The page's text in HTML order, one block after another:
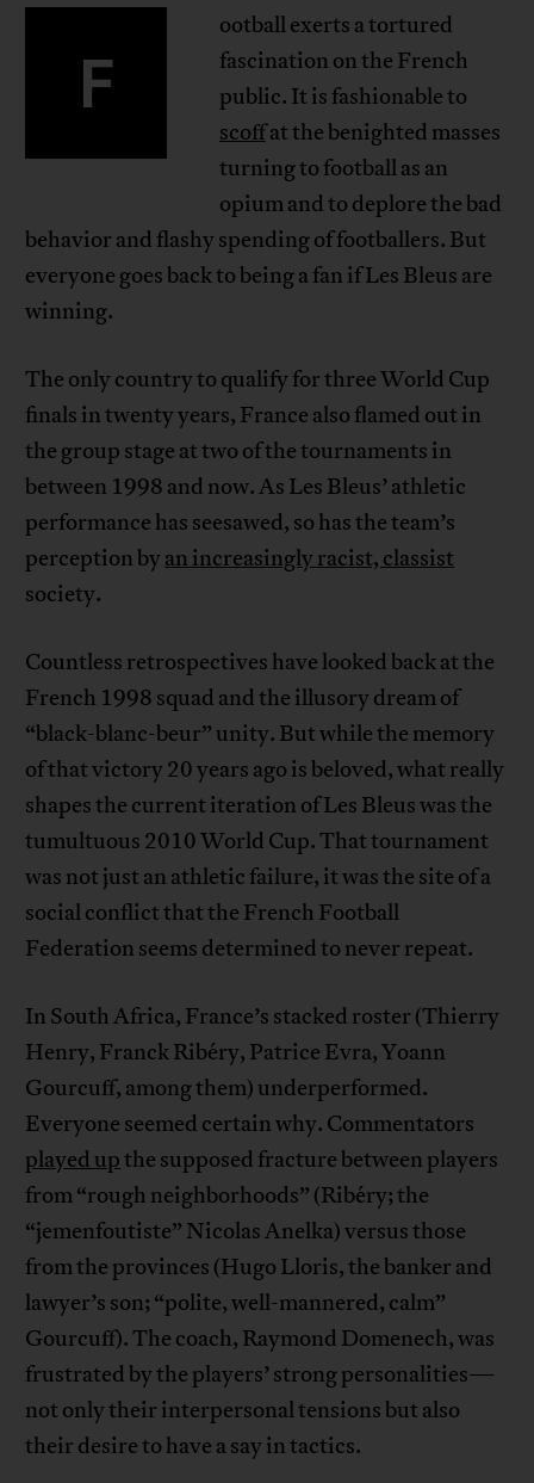
F
ootball exerts a tortured
fascination on the French
public. It is fashionable to
scoffat the benighted masses
turning to football as an
opium and to deplore the bad
behavior and flashy spending of footballers. But
everyone goes back to being a fan if Les Bleus are
winning.
The only country to qualify for three World Cup
finals in twenty years, France also flamed out in
the group stage at two of the tournaments in
between 1998 and now. As Les Bleus’ athletic
performance has seesawed, so has the team’s
perception byan increasingly racist, classist
society.
Countless retrospectives have looked back at the
French 1998 squad and the illusory dream of
“black-blanc-beur” unity. But while the memory
of that victory 20 years ago is beloved, what really
shapes the current iteration of Les Bleus was the
tumultuous 2010 World Cup. That tournament
was not just an athletic failure, it was the site of a
social conflict that the French Football
Federation seems determined to never repeat.
In South Africa, France’s stacked roster (Thierry
Henry, Franck Ribéry, Patrice Evra, Yoann
Gourcuff, among them) underperformed.
Everyone seemed certain why. Commentators
played upthe supposed fracture between players
from “rough neighborhoods” (Ribéry; the
“jemenfoutiste” Nicolas Anelka) versus those
from the provinces (Hugo Lloris, the banker and
lawyer’s son; “polite, well-mannered, calm”
Gourcuff). The coach, Raymond Domenech, was
frustrated by the players’ strong personalities—
not only their interpersonal tensions but also
their desire to have a say in tactics.